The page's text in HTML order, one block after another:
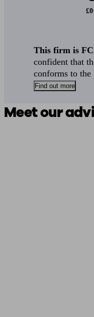
This firm is
confident that
conforms to the
Find out more
Meet our